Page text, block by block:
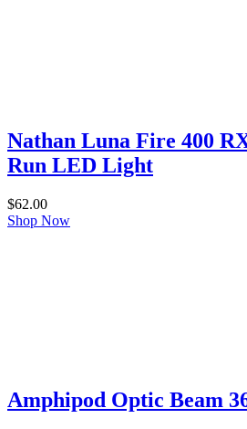
Nathan Luna Fire 400
Run LED Light
$62.00
Shop Now
Amphipod Optic Beam